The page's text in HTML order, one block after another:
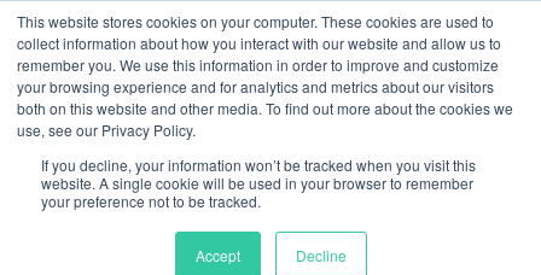
This website stores cookies on your computer. These cookies are used to
collect information about how you interact with our website and allow us to
remember you. We use this information in order to improve and customize
your browsing experience and for analytics and metrics about our visitors
both on this website and other media. To find out more about the cookies we
use, see our Privacy Policy.
If you decline, your information won’t be tracked when you visit this
website. A single cookie will be used in your browser to remember
your preference not to be tracked.
Accept Decline